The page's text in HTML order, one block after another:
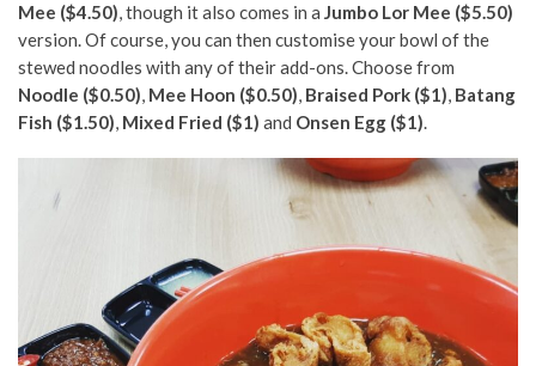
Mee ($4.50), though it also comes in a Jumbo Lor Mee ($5.50)
version. Of course, you can then customise your bowl of the
stewed noodles with any of their add-ons. Choose from
Noodle ($0.50), Mee Hoon ($0.50), Braised Pork ($1), Batang
Fish ($1.50), Mixed Fried ($1) and Onsen Egg ($1).